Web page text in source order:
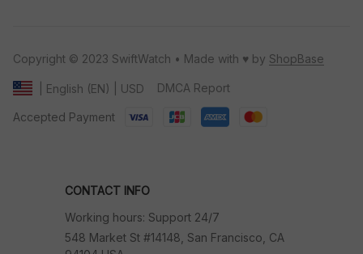
Copyright © 2023 SwiftWatch • Made with ♥️ by ShopBase
| English (EN) | USD DMCA Report
Accepted Payment
CONTACT INFO
Working hours: Support 24/7
548 Market St #14148, San Francisco, CA